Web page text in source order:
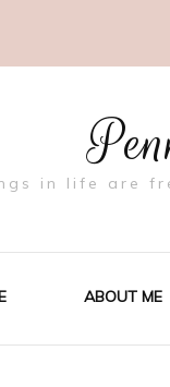
in life are
ABOUT ME